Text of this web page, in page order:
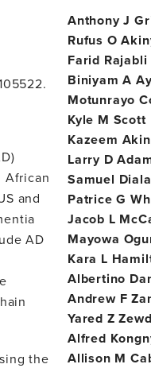
African
and
AD
the
Anthony J
Rufus O
Farid Rajabli
Biniyam A
Motunrayo
Kyle M Scott
Kazeem
Larry D
Samuel Diala
Patrice G
Jacob L
Mayowa
Kara L
Albertino
Andrew F
Yared Z
Alfred
Allison M